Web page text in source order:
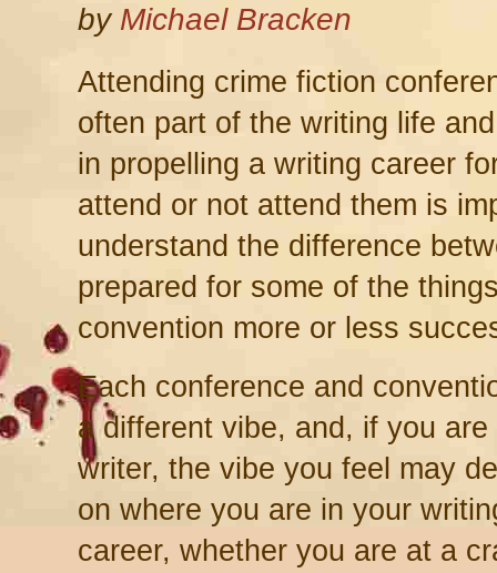
by Michael Bracken
Attending crime fiction
often part of the writing life
in propelling a writing career
attend or not attend them is
understand the difference
prepared for some of the
convention more or less
Each conference and
a different vibe, and, if you are
writer, the vibe you feel may
on where you are in your
career, whether you are at a